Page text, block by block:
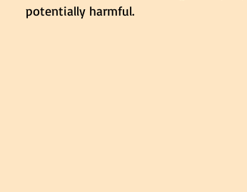
potentially harmful.